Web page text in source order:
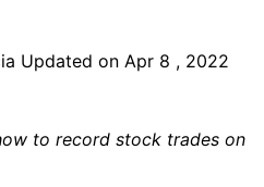
Updated on Apr 8 , 2022
to record stock trades on